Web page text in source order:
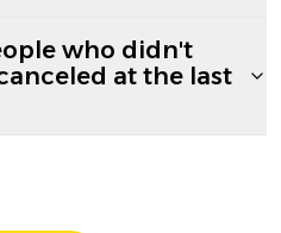
who didn't
at the last